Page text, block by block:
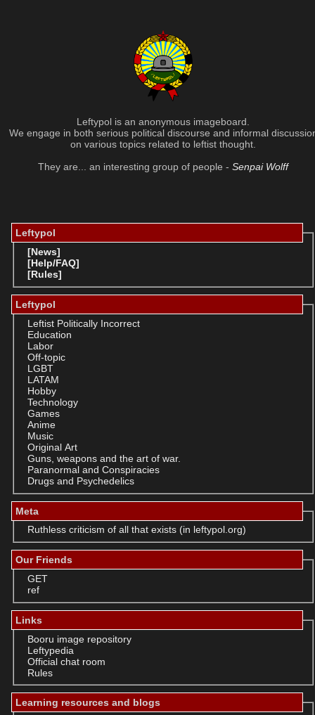
Leftypol
[News]
[Help/FAQ]
[Rules]
Leftypol
Leftist Politically Incorrect
Education
Labor
Off-topic
LGBT
LATAM
Hobby
Technology
Games
Anime
Music
Original Art
Guns, weapons and the art of war.
Paranormal and Conspiracies
Drugs and Psychedelics
Meta
Ruthless criticism of all that exists (in leftypol.org)
Our Friends
GET
ref
Links
Booru image repository
Leftypedia
Official chat room
Rules
Learning resources and blogs
Leftypol is an anonymous imageboard.
We engage in both serious political discourse and informal
on various topics related to leftist thought.
They are... an interesting group of people - Senpai Wolff